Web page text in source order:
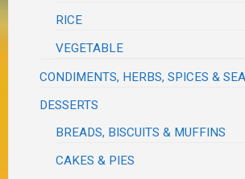
RICE
VEGETABLE
CONDIMENTS, HERBS, SPICES &
DESSERTS
BREADS, BISCUITS & MUFFINS
CAKES & PIES